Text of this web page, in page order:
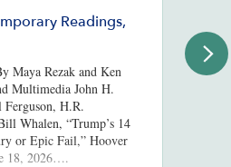
Readings,
Maya Rezak and Ken
Multimedia John H.
H.R.
Whalen, “Trump’s 14
or Epic Fail,” Hoover
18, 2026….